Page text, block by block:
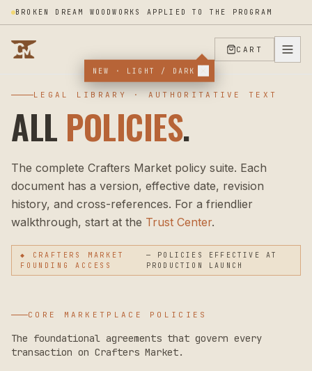
BROKEN DREAM WOODWORKS APPLIED TO THE PROGRAM
NEW · LIGHT / DARK
CART
LEGAL LIBRARY · AUTHORITATIVE TEXT
ALL POLICIES.
The complete Crafters Market policy suite. Each
document has a version, effective date, revision
history, and cross-references. For a friendlier
walkthrough, start at the Trust Center.
◆ CRAFTERS MARKET
FOUNDING ACCESS
— POLICIES EFFECTIVE AT
PRODUCTION LAUNCH
CORE MARKETPLACE POLICIES
The foundational agreements that govern every
transaction on Crafters Market.